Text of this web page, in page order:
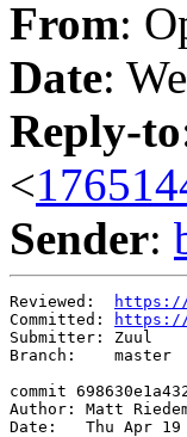
From:
Date:
Reply-to
<
Sender:
Reviewed:
https://
Committed:
https://
Submitter: Zuul
Branch:    master
commit
Author: Matt
Date:   Thu Apr 19